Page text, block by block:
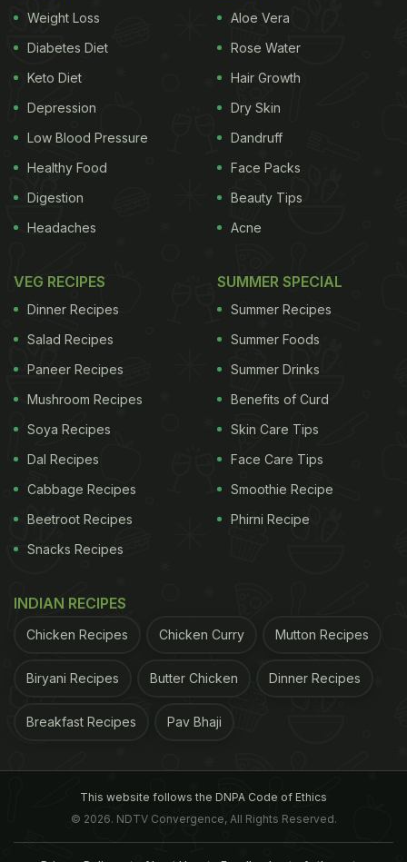
Weight Loss
Diabetes Diet
Keto Diet
Depression
Low Blood Pressure
Healthy Food
Digestion
Headaches
Aloe Vera
Rose Water
Hair Growth
Dry Skin
Dandruff
Face Packs
Beauty Tips
Acne
VEG RECIPES
Dinner Recipes
Salad Recipes
Paneer Recipes
Mushroom Recipes
Soya Recipes
Dal Recipes
Cabbage Recipes
Beetroot Recipes
Snacks Recipes
SUMMER SPECIAL
Summer Recipes
Summer Foods
Summer Drinks
Benefits of Curd
Skin Care Tips
Face Care Tips
Smoothie Recipe
Phirni Recipe
INDIAN RECIPES
Chicken Recipes Chicken Curry Mutton Recipes
Biryani Recipes Butter Chicken Dinner Recipes
Breakfast Recipes Pav Bhaji
This website follows the DNPA Code of Ethics
© 2026. NDTV Convergence, All Rights Reserved.